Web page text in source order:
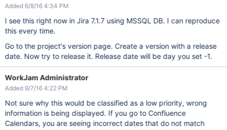
Added 6/8/16 4:34 PM
I see this right now in Jira 7.1.7 using MSSQL DB. I can reproduce
this every time.
Go to the project's version page. Create a version with a release
date. Now try to release it. Release date will be day you set -1.
WorkJam Administrator
Added 9/7/16 4:22 PM
Not sure why this would be classified as a low priority, wrong
information is being displayed. If you go to Confluence
Calendars, you are seeing incorrect dates that do not match